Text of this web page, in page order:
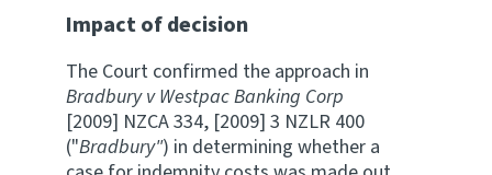
Impact of decision
The Court confirmed the approach in
Bradbury v Westpac Banking Corp
[2009] NZCA 334, [2009] 3 NZLR 400
("Bradbury") in determining whether a